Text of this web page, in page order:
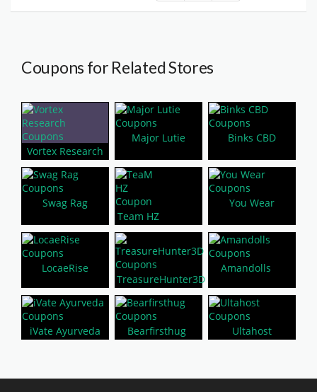
Coupons for Related Stores
Vortex Research
Major Lutie Binks CBD
Swag Rag
Team HZ
You Wear
LocaeRise
TreasureHunter3D
Amandolls
iVate Ayurveda Bearfirsthug Ultahost